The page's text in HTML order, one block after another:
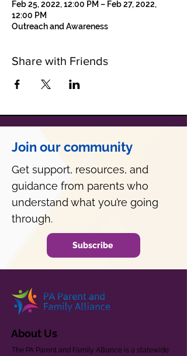
Feb 25, 2022, 12:00 PM – Feb 27, 2022,
12:00 PM
Outreach and Awareness
Share with Friends
Join our community
Get support, resources, and
guidance from parents who
understand what you’re going
through.
Subscribe
About Us
The PA Parent and Family Alliance is a statewide